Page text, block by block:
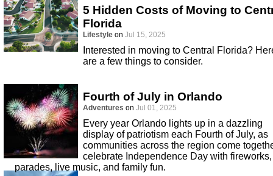
5 Hidden Costs of Moving to
Florida
Lifestyle on Jul 15, 2025
Interested in moving to Central Florida?
are a few things to consider.
Fourth of July in Orlando
Adventures on Jul 01, 2025
Every year Orlando lights up in a dazzling
display of patriotism each Fourth of July, as
communities across the region come
celebrate Independence Day with fireworks,
parades, live music, and family fun.